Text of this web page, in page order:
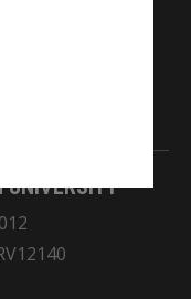
to the Elders
on which
UNIVERSITY